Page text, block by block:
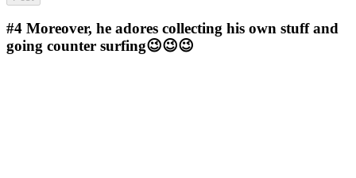
#4 Moreover, he adores collecting his own stuff and
going counter surfing😉😉😉